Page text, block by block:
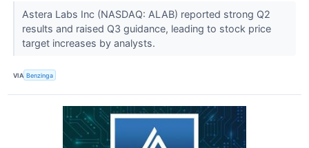
Astera Labs Inc (NASDAQ: ALAB) reported strong Q2
results and raised Q3 guidance, leading to stock price
target increases by analysts.
VIA Benzinga